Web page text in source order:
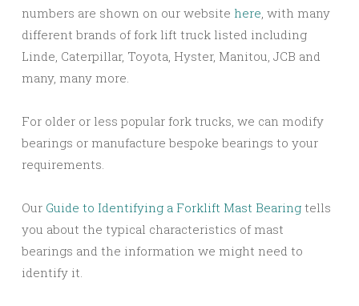
numbers are shown on our website here , with many
different brands of fork lift truck listed including
Linde, Caterpillar, Toyota, Hyster, Manitou, JCB and
many, many more.
For older or less popular fork trucks, we can modify
bearings or manufacture bespoke bearings to your
requirements.
Our Guide to Identifying a Forklift Mast Bearing tells
you about the typical characteristics of mast
bearings and the information we might need to
identify it.